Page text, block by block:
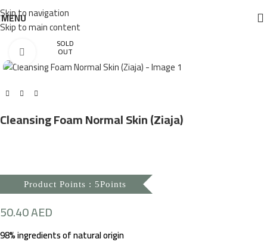
Skip to navigation
Skip to main content
MENU
SOLD
OUT
Click to enlarge
Cleansing Foam Normal Skin (Ziaja)
Product Points : 5Points
50.40AED
98% ingredients of natural origin